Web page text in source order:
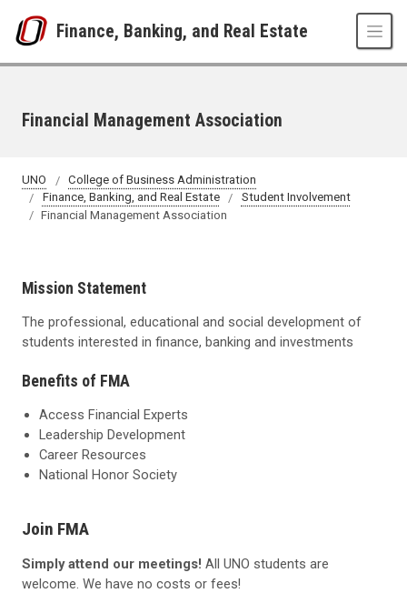
Finance, Banking, and Real Estate
Financial Management Association
UNO
College of Business Administration
Finance, Banking, and Real Estate
Student Involvement
Financial Management Association
Mission Statement
The professional, educational and social development of
students interested in finance, banking and investments
Benefits of FMA
Access Financial Experts
Leadership Development
Career Resources
National Honor Society
Join FMA
Simply attend our meetings! All UNO students are
welcome. We have no costs or fees!